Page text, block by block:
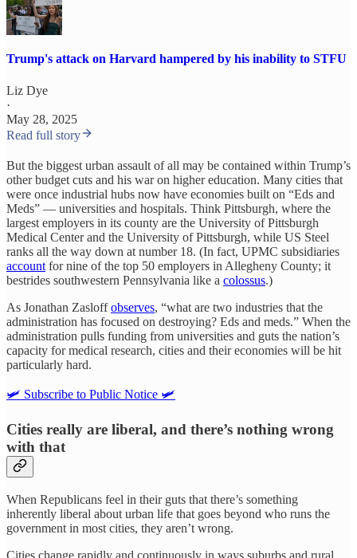
Trump's attack on Harvard hampered by his inability to STFU
Liz Dye
·
May 28, 2025
Read full story
But the biggest urban assault of all may be contained within Trump’s
other budget cuts and his war on higher education. Many cities that
were once industrial hubs now have economies built on “Eds and
Meds” — universities and hospitals. Think Pittsburgh, where the
largest employers in its county are the University of Pittsburgh
Medical Center and the University of Pittsburgh, while US Steel
ranks all the way down at number 18. (In fact, UPMC subsidiaries
account for nine of the top 50 employers in Allegheny County; it
bestrides southwestern Pennsylvania like a colossus.)
As Jonathan Zasloffobserves, “what are two industries that the
administration has focused on destroying? Eds and meds.” When the
administration pulls funding from universities and guts the nation’s
capacity for medical research, cities and their economies will be hit
particularly hard.
🛩️ Subscribe to Public Notice 🛩️
Cities really are liberal, and there’s nothing wrong
with that
When Republicans feel in their guts that there’s something
inherently liberal about urban life that goes beyond who runs the
government in most cities, they aren’t wrong.
Cities change rapidly and continuously in ways suburbs and rural